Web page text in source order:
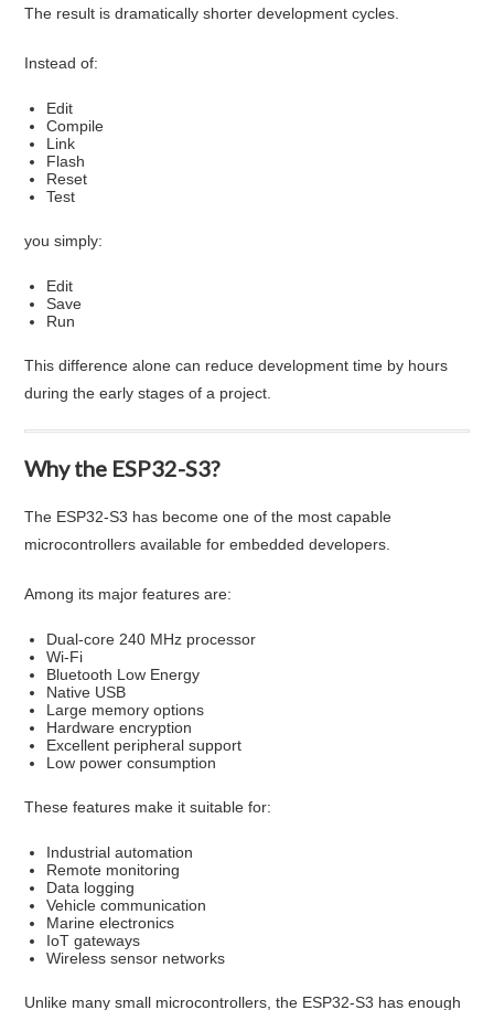
The result is dramatically shorter development cycles.
Instead of:
Edit
Compile
Link
Flash
Reset
Test
you simply:
Edit
Save
Run
This difference alone can reduce development time by hours
during the early stages of a project.
Why the ESP32-S3?
The ESP32-S3 has become one of the most capable
microcontrollers available for embedded developers.
Among its major features are:
Dual-core 240 MHz processor
Wi-Fi
Bluetooth Low Energy
Native USB
Large memory options
Hardware encryption
Excellent peripheral support
Low power consumption
These features make it suitable for:
Industrial automation
Remote monitoring
Data logging
Vehicle communication
Marine electronics
IoT gateways
Wireless sensor networks
Unlike many small microcontrollers, the ESP32-S3 has enough